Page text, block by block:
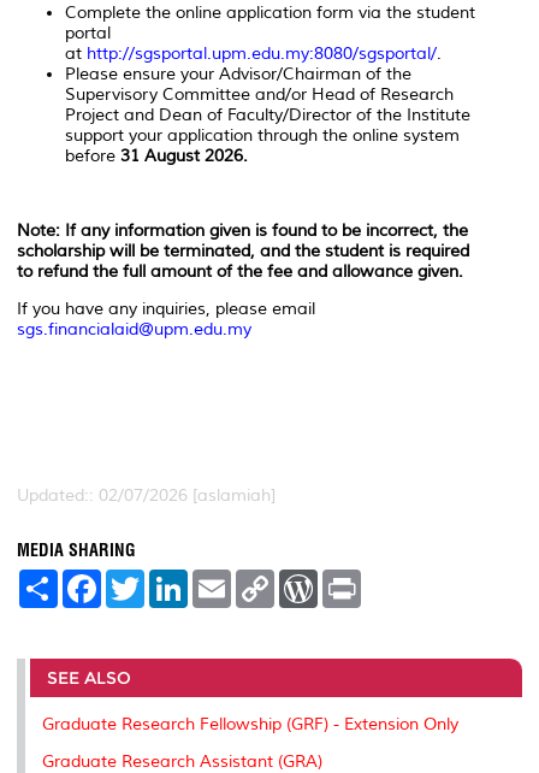
Complete the online application form via the student
portal
at http://sgsportal.upm.edu.my:8080/sgsportal/.
Please ensure your Advisor/Chairman of the
Supervisory Committee and/or Head of Research
Project and Dean of Faculty/Director of the Institute
support your application through the online system
before 31 August 2026.
Note: If any information given is found to be incorrect, the
scholarship will be terminated, and the student is required
to refund the full amount of the fee and allowance given.
If you have any inquiries, please email
sgs.financialaid@upm.edu.my
Updated:: 02/07/2026 [aslamiah]
MEDIA SHARING
S
e
F
a
b
o
o
T
w
t
r
L
e
I
n
E
m
l
C
L
n
W
P
e
s
s
t
SEE ALSO
Graduate Research Fellowship (GRF) - Extension Only
Graduate Research Assistant (GRA)